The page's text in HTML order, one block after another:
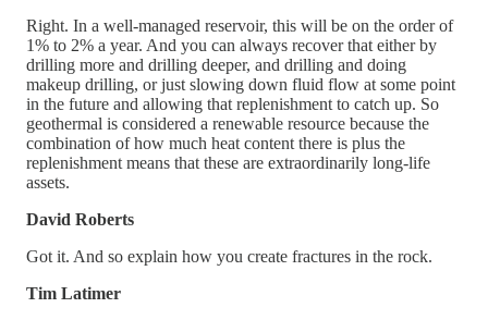
Right. In a well-managed reservoir, this will be on the order of
1% to 2% a year. And you can always recover that either by
drilling more and drilling deeper, and drilling and doing
makeup drilling, or just slowing down fluid flow at some point
in the future and allowing that replenishment to catch up. So
geothermal is considered a renewable resource because the
combination of how much heat content there is plus the
replenishment means that these are extraordinarily long-life
assets.
David Roberts
Got it. And so explain how you create fractures in the rock.
Tim Latimer